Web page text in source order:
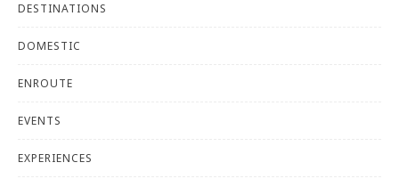
DESTINATIONS
DOMESTIC
ENROUTE
EVENTS
EXPERIENCES